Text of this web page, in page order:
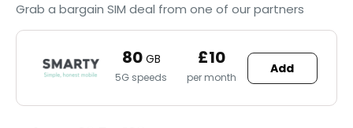
Grab a bargain SIM deal from one of our partners
80 GB
5G speeds
£10
per month
Add